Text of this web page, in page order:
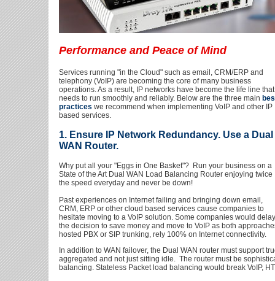
Performance and Peace of Mind
Services running "in the Cloud" such as email, CRM/ERP and
telephony (VoIP) are becoming the core of many business
operations. As a result, IP networks have become the life line that
needs to run smoothly and reliably. Below are the three main
practices we recommend when implementing VoIP and other IP
based services.
1. Ensure IP Network Redundancy. Use a Dual
WAN Router.
Why put all your "Eggs in One Basket"? Run your business on a
State of the Art Dual WAN Load Balancing Router enjoying twice
the speed everyday and never be down!
Past experiences on Internet failing and bringing down email,
CRM, ERP or other cloud based services cause companies to
hesitate moving to a VoIP solution. Some companies would delay
the decision to save money and move to VoIP as both
hosted PBX or SIP trunking, rely 100% on Internet connectivity.
In addition to WAN failover, the Dual WAN router must support
aggregated and not just sitting idle. The router must be
balancing. Stateless Packet load balancing would break VoIP,